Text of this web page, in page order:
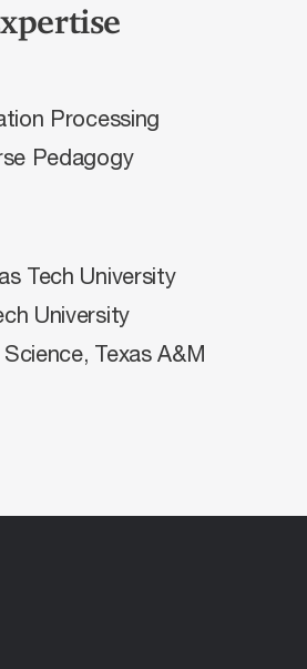
Processing
Pedagogy
Tech University
University
Texas A&M